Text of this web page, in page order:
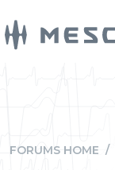
FORUMS HOME /